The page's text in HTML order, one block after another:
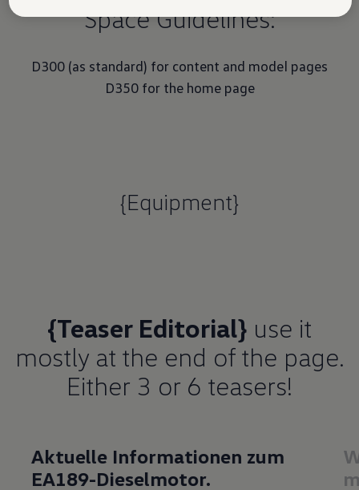
Space Guidelines:
D300 (as standard) for content and model pages
D350 for the home page
{Equipment}
{Teaser Editorial} use it
mostly at the end of the page.
Either 3 or 6 teasers!
Aktuelle Informationen zum
EA189-Dieselmotor.